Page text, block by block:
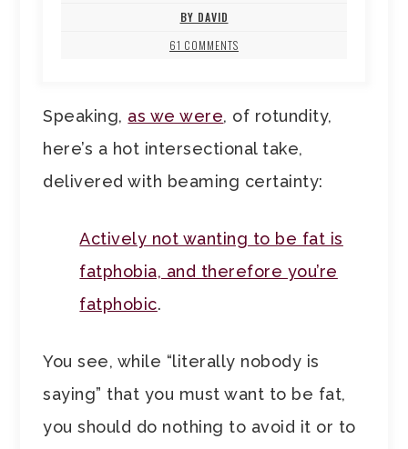
BY DAVID
61 COMMENTS
Speaking, as we were, of rotundity,
here’s a hot intersectional take,
delivered with beaming certainty:
Actively not wanting to be fat is
fatphobia, and therefore you’re
fatphobic.
You see, while “literally nobody is
saying” that you must want to be fat,
you should do nothing to avoid it or to